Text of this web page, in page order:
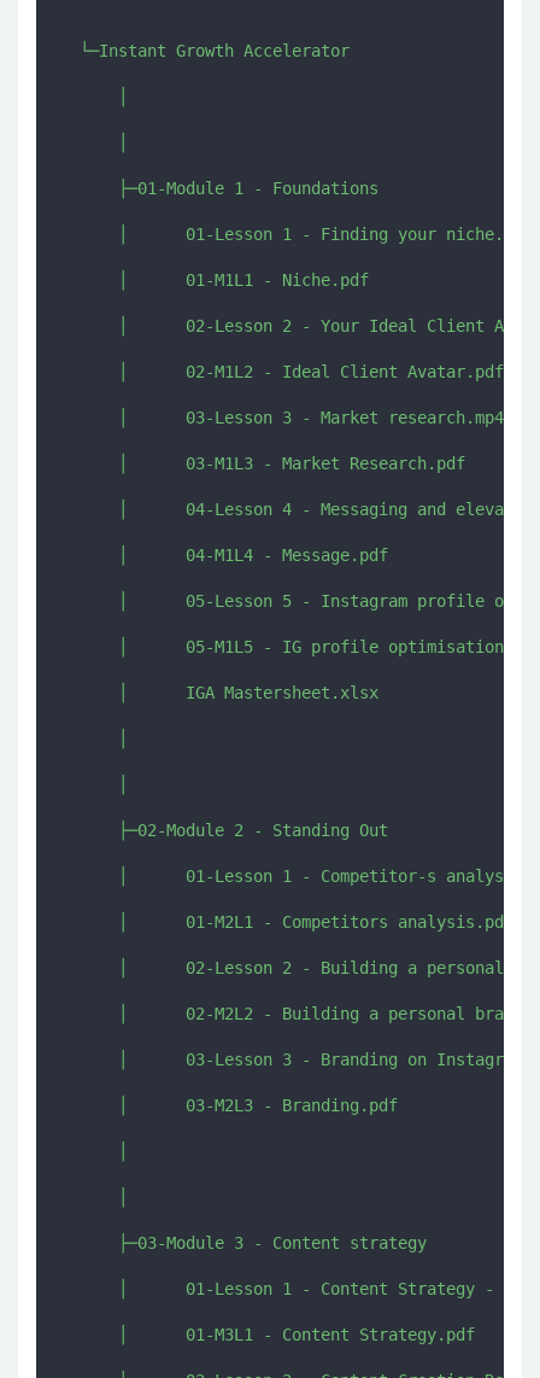
  └─Instant Growth Accelerator
      ├─01-Module 1 - Foundations
      │      01-Lesson 1 - Finding your niche.mp4
      │      01-M1L1 - Niche.pdf
│      02-Lesson 2 - Your Ideal Client
      │      02-M1L2 - Ideal Client Avatar.pdf
      │      03-Lesson 3 - Market research.mp4
      │      03-M1L3 - Market Research.pdf
│      04-Lesson 4 - Messaging and elevator
      │      04-M1L4 - Message.pdf
│      05-Lesson 5 - Instagram profile
│      05-M1L5 - IG profile
      │      IGA Mastersheet.xlsx
      ├─02-Module 2 - Standing Out
│      01-Lesson 1 - Competitor-s
      │      01-M2L1 - Competitors analysis.pdf
│      02-Lesson 2 - Building a personal
│      02-M2L2 - Building a personal
│      03-Lesson 3 - Branding on
      │      03-M2L3 - Branding.pdf
      ├─03-Module 3 - Content strategy
│      01-Lesson 1 - Content Strategy -
      │      01-M3L1 - Content Strategy.pdf